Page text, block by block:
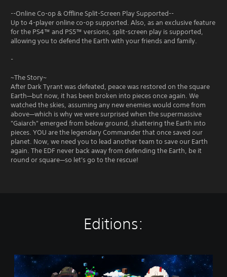
--Online Co-op & Offline Split-Screen Play Supported--
Up to 4-player online co-op supported. Also, as an exclusive feature
for the PS4™ and PS5™ versions, split-screen play is supported,
allowing you to defend the Earth with your friends and family.
-
~The Story~
After Dark Tyrant was defeated, peace was restored on the square
Earth—but now, it has been broken into pieces once again. We
watched the skies, assuming any new enemies would come from
above—which is why we were surprised when the supermassive
"Gaiarch" emerged from below ground, shattering the Earth into
pieces. YOU are the legendary Commander that once saved our
planet. Now, we need you to lead another team to save our Earth
again. The EDF never back away from defending the Earth, be it
round or square—so let's go to the rescue!
Editions:
S
t